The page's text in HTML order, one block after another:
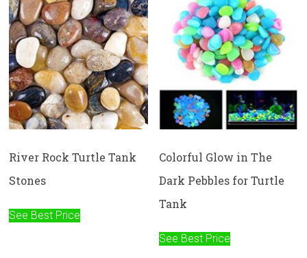
River Rock Turtle Tank
Stones
See Best Price
Colorful Glow in The
Dark Pebbles for Turtle
Tank
See Best Price